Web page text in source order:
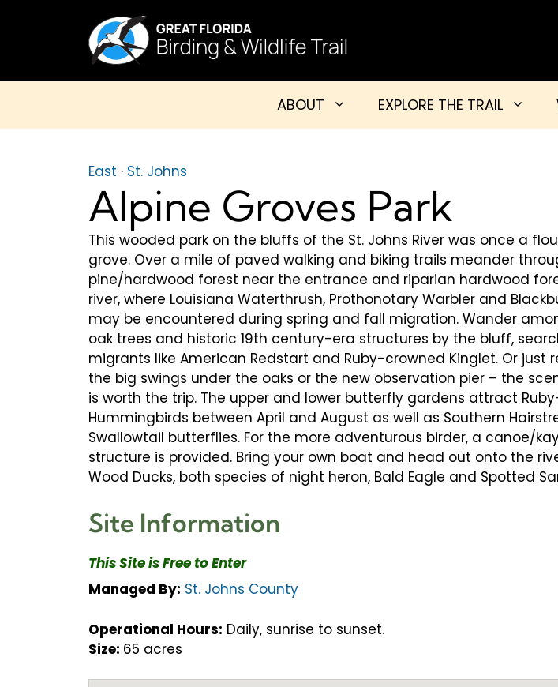
ABOUT EXPLORE THE TRAIL
East · St. Johns
Alpine Groves Park
This wooded park on the bluffs of the St. Johns River was once a
grove. Over a mile of paved walking and biking trails meander
pine/hardwood forest near the entrance and riparian hardwood
river, where Louisiana Waterthrush, Prothonotary Warbler and
may be encountered during spring and fall migration. Wander
oak trees and historic 19th century-era structures by the bluff,
migrants like American Redstart and Ruby-crowned Kinglet. Or just
the big swings under the oaks or the new observation pier – the
is worth the trip. The upper and lower butterfly gardens attract
Hummingbirds between April and August as well as Southern
Swallowtail butterflies. For the more adventurous birder, a canoe/
structure is provided. Bring your own boat and head out onto the
Wood Ducks, both species of night heron, Bald Eagle and Spotted
Site Information
This Site is Free to Enter
Managed By: St. Johns County
Operational Hours: Daily, sunrise to sunset.
Size: 65 acres